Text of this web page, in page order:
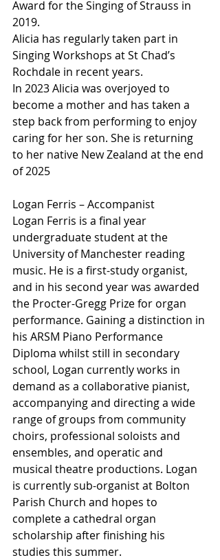
Award for the Singing of Strauss in
2019.
Alicia has regularly taken part in
Singing Workshops at St Chad’s
Rochdale in recent years.
In 2023 Alicia was overjoyed to
become a mother and has taken a
step back from performing to enjoy
caring for her son. She is returning
to her native New Zealand at the end
of 2025
Logan Ferris – Accompanist
Logan Ferris is a final year
undergraduate student at the
University of Manchester reading
music. He is a first-study organist,
and in his second year was awarded
the Procter-Gregg Prize for organ
performance. Gaining a distinction in
his ARSM Piano Performance
Diploma whilst still in secondary
school, Logan currently works in
demand as a collaborative pianist,
accompanying and directing a wide
range of groups from community
choirs, professional soloists and
ensembles, and operatic and
musical theatre productions. Logan
is currently sub-organist at Bolton
Parish Church and hopes to
complete a cathedral organ
scholarship after finishing his
studies this summer.